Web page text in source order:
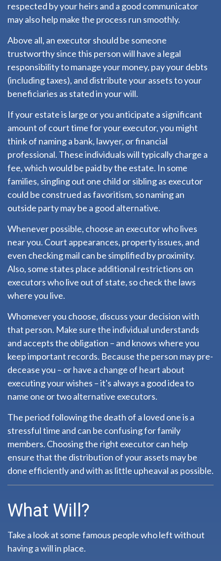
respected by your heirs and a good communicator
may also help make the process run smoothly.
Above all, an executor should be someone
trustworthy since this person will have a legal
responsibility to manage your money, pay your debts
(including taxes), and distribute your assets to your
beneficiaries as stated in your will.
If your estate is large or you anticipate a significant
amount of court time for your executor, you might
think of naming a bank, lawyer, or financial
professional. These individuals will typically charge a
fee, which would be paid by the estate. In some
families, singling out one child or sibling as executor
could be construed as favoritism, so naming an
outside party may be a good alternative.
Whenever possible, choose an executor who lives
near you. Court appearances, property issues, and
even checking mail can be simplified by proximity.
Also, some states place additional restrictions on
executors who live out of state, so check the laws
where you live.
Whomever you choose, discuss your decision with
that person. Make sure the individual understands
and accepts the obligation – and knows where you
keep important records. Because the person may pre-
decease you – or have a change of heart about
executing your wishes – it's always a good idea to
name one or two alternative executors.
The period following the death of a loved one is a
stressful time and can be confusing for family
members. Choosing the right executor can help
ensure that the distribution of your assets may be
done efficiently and with as little upheaval as possible.
What Will?
Take a look at some famous people who left without
having a will in place.